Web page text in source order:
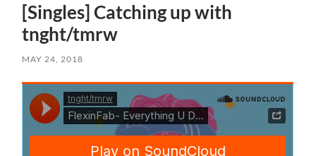
[Singles] Catching up with
tnght/tmrw
MAY 24, 2018